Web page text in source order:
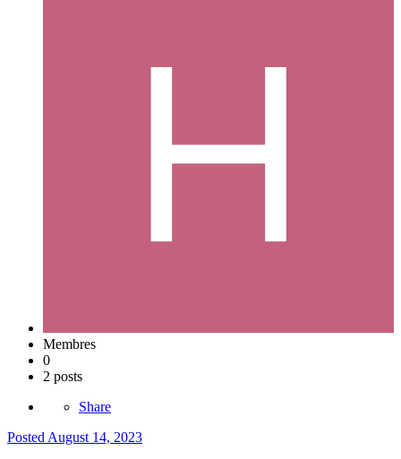
Membres
0
2 posts
Share
Posted August 14, 2023